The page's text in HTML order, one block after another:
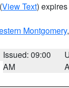
(View Text)
Montgomery,
Issued: 09:00
AM